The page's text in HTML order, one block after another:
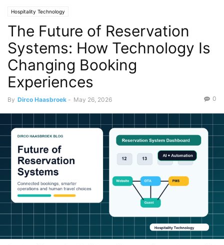
Hospitality Technology
The Future of Reservation
Systems: How Technology Is
Changing Booking
Experiences
By Dirco Haasbroek - May 26, 2026 0